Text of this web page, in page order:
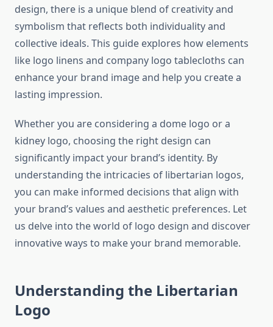
design, there is a unique blend of creativity and
symbolism that reflects both individuality and
collective ideals. This guide explores how elements
like logo linens and company logo tablecloths can
enhance your brand image and help you create a
lasting impression.
Whether you are considering a dome logo or a
kidney logo, choosing the right design can
significantly impact your brand’s identity. By
understanding the intricacies of libertarian logos,
you can make informed decisions that align with
your brand’s values and aesthetic preferences. Let
us delve into the world of logo design and discover
innovative ways to make your brand memorable.
Understanding the Libertarian
Logo